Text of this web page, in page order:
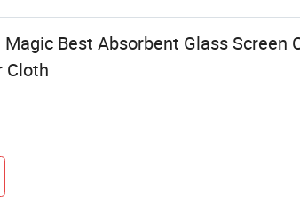
Best Absorbent Glass Screen
Cloth